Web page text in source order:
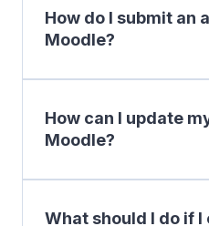
How do I submit an
Moodle?
How can I update
Moodle?
What should I do if I